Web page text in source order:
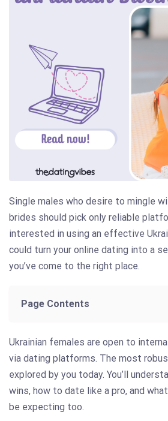
Single males who desire to mingle
brides should pick only reliable
interested in using an effective
could turn your online dating into a
you’ve come to the right place.
Page Contents
Ukrainian females are open to
via dating platforms. The most
explored by you today. You’ll
wins, how to date like a pro, and
be expecting too.